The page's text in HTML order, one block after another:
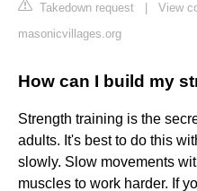
Takedown request
View
masonicvillages.org
How can I build my
Strength training is the
adults. It's best to do this
slowly. Slow movements
muscles to work harder. If